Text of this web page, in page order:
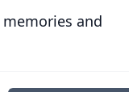
and